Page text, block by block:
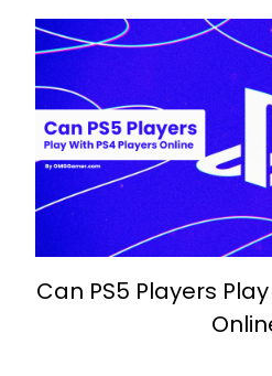
Can PS5 Players